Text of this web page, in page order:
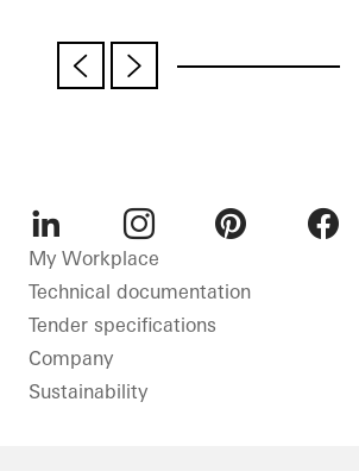
LinkedInInstagram
My Workplace
Technical documentation
Tender specifications
Company
Sustainability